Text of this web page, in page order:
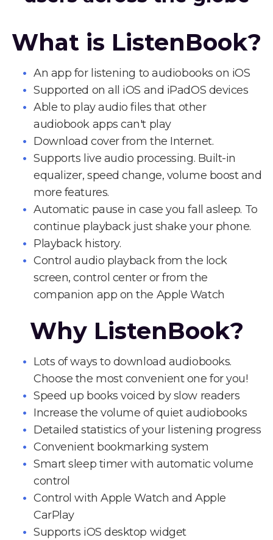
What is ListenBook?
An app for listening to audiobooks on iOS
Supported on all iOS and iPadOS devices
Able to play audio files that other
audiobook apps can't play
Download cover from the Internet.
Supports live audio processing. Built-in
equalizer, speed change, volume boost and
more features.
Automatic pause in case you fall asleep. To
continue playback just shake your phone.
Playback history.
Control audio playback from the lock
screen, control center or from the
companion app on the Apple Watch
Why ListenBook?
Lots of ways to download audiobooks.
Choose the most convenient one for you!
Speed up books voiced by slow readers
Increase the volume of quiet audiobooks
Detailed statistics of your listening progress
Convenient bookmarking system
Smart sleep timer with automatic volume
control
Control with Apple Watch and Apple
CarPlay
Supports iOS desktop widget